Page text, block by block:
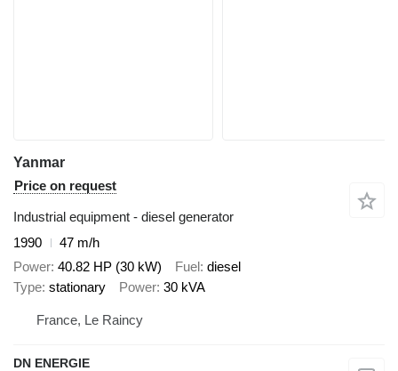
Yanmar
Price on request
Industrial equipment - diesel generator
1990
47 m/h
Power 40.82 HP (30 kW) Fuel diesel
Type stationary Power 30 kVA
France, Le Raincy
DN ENERGIE